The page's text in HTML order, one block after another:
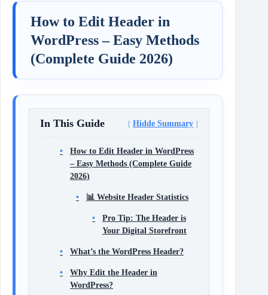
How to Edit Header in
WordPress – Easy Methods
(Complete Guide 2026)
In This Guide Hidde Summary
How to Edit Header in WordPress
– Easy Methods (Complete Guide
2026)
📊 Website Header Statistics
Pro Tip: The Header is
Your Digital Storefront
What’s the WordPress Header?
Why Edit the Header in
WordPress?